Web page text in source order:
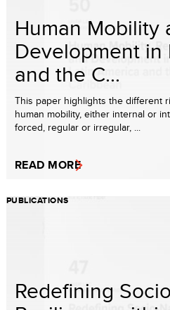
Human Mobility
Development in
and the C...
This paper highlights the different
human mobility, either internal or
forced, regular or irregular, ...
READ MORE
PUBLICATIONS
Redefining